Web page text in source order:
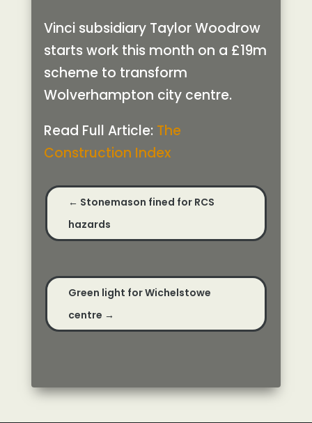
Vinci subsidiary Taylor Woodrow
starts work this month on a £19m
scheme to transform
Wolverhampton city centre.
Read Full Article: The
Construction Index
← Stonemason fined for RCS
hazards
Green light for Wichelstowe
centre →